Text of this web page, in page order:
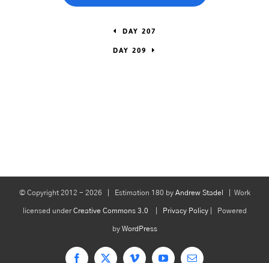
DAY 207
DAY 209
© Copyright 2012 - 2026 | Estimation 180 by Andrew Stadel | Work
licensed underCreative Commons 3.0 Privacy Policy| Powered
by WordPress